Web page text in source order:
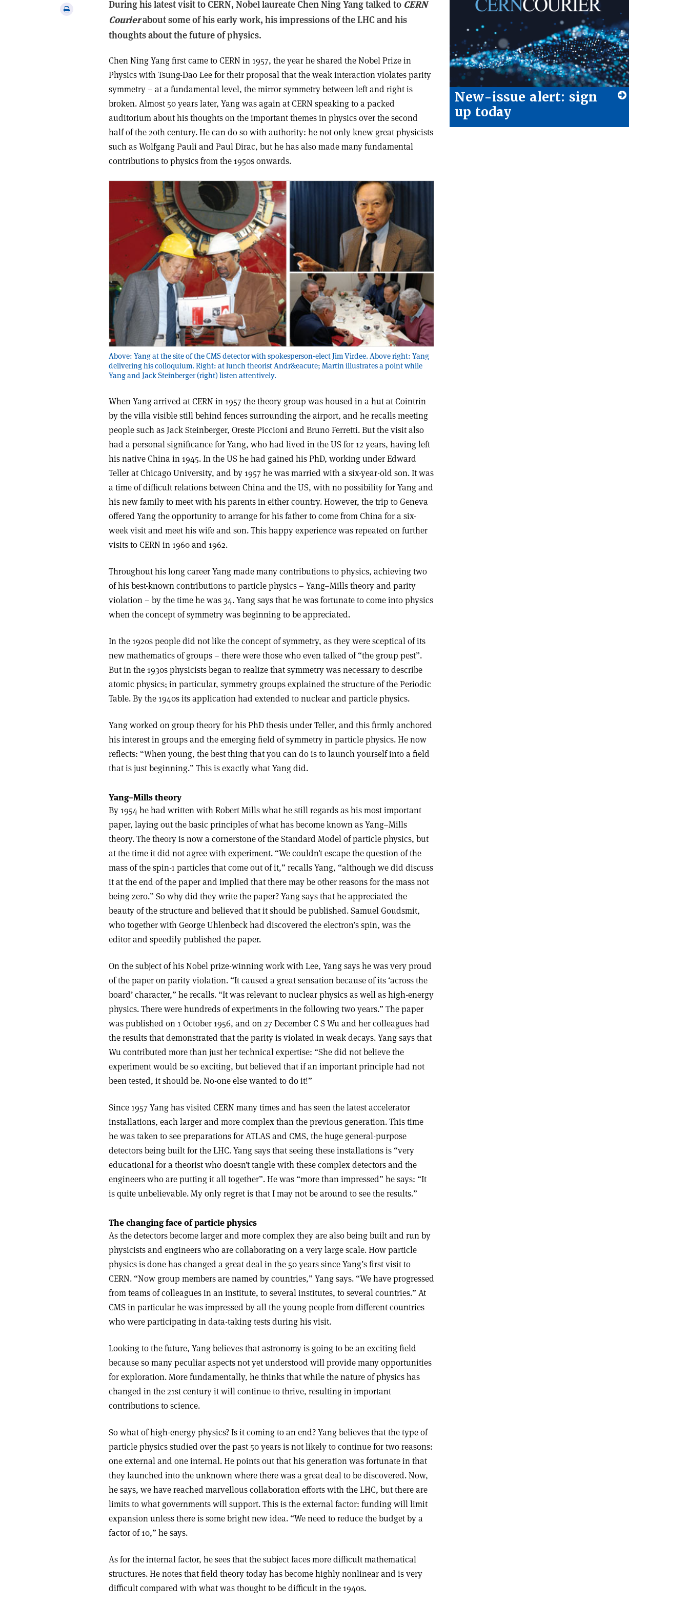
Print
During his latest visit to CERN, Nobel laureate Chen Ning Yang talked to CERN
Courierabout some of his early work, his impressions of the LHC and his
thoughts about the future of physics.
Chen Ning Yang first came to CERN in 1957, the year he shared the Nobel Prize in
Physics with Tsung-Dao Lee for their proposal that the weak interaction violates parity
symmetry – at a fundamental level, the mirror symmetry between left and right is
broken. Almost 50 years later, Yang was again at CERN speaking to a packed
auditorium about his thoughts on the important themes in physics over the second
half of the 20th century. He can do so with authority: he not only knew great physicists
such as Wolfgang Pauli and Paul Dirac, but he has also made many fundamental
contributions to physics from the 1950s onwards.
Above: Yang at the site of the CMS detector with spokesperson-elect Jim Virdee. Above right: Yang
delivering his colloquium. Right: at lunch theorist Andr&eacute; Martin illustrates a point while
Yang and Jack Steinberger (right) listen attentively.
When Yang arrived at CERN in 1957 the theory group was housed in a hut at Cointrin
by the villa visible still behind fences surrounding the airport, and he recalls meeting
people such as Jack Steinberger, Oreste Piccioni and Bruno Ferretti. But the visit also
had a personal significance for Yang, who had lived in the US for 12 years, having left
his native China in 1945. In the US he had gained his PhD, working under Edward
Teller at Chicago University, and by 1957 he was married with a six-year-old son. It was
a time of difficult relations between China and the US, with no possibility for Yang and
his new family to meet with his parents in either country. However, the trip to Geneva
offered Yang the opportunity to arrange for his father to come from China for a six-
week visit and meet his wife and son. This happy experience was repeated on further
visits to CERN in 1960 and 1962.
Throughout his long career Yang made many contributions to physics, achieving two
of his best-known contributions to particle physics – Yang–Mills theory and parity
violation – by the time he was 34. Yang says that he was fortunate to come into physics
when the concept of symmetry was beginning to be appreciated.
In the 1920s people did not like the concept of symmetry, as they were sceptical of its
new mathematics of groups – there were those who even talked of “the group pest”.
But in the 1930s physicists began to realize that symmetry was necessary to describe
atomic physics; in particular, symmetry groups explained the structure of the Periodic
Table. By the 1940s its application had extended to nuclear and particle physics.
Yang worked on group theory for his PhD thesis under Teller, and this firmly anchored
his interest in groups and the emerging field of symmetry in particle physics. He now
reflects: “When young, the best thing that you can do is to launch yourself into a field
that is just beginning.” This is exactly what Yang did.
Yang–Mills theory
By 1954 he had written with Robert Mills what he still regards as his most important
paper, laying out the basic principles of what has become known as Yang–Mills
theory. The theory is now a cornerstone of the Standard Model of particle physics, but
at the time it did not agree with experiment. “We couldn’t escape the question of the
mass of the spin-1 particles that come out of it,” recalls Yang, “although we did discuss
it at the end of the paper and implied that there may be other reasons for the mass not
being zero.” So why did they write the paper? Yang says that he appreciated the
beauty of the structure and believed that it should be published. Samuel Goudsmit,
who together with George Uhlenbeck had discovered the electron’s spin, was the
editor and speedily published the paper.
On the subject of his Nobel prize-winning work with Lee, Yang says he was very proud
of the paper on parity violation. “It caused a great sensation because of its ‘across the
board’ character,” he recalls. “It was relevant to nuclear physics as well as high-energy
physics. There were hundreds of experiments in the following two years.” The paper
was published on 1 October 1956, and on 27 December C S Wu and her colleagues had
the results that demonstrated that the parity is violated in weak decays. Yang says that
Wu contributed more than just her technical expertise: “She did not believe the
experiment would be so exciting, but believed that if an important principle had not
been tested, it should be. No-one else wanted to do it!”
Since 1957 Yang has visited CERN many times and has seen the latest accelerator
installations, each larger and more complex than the previous generation. This time
he was taken to see preparations for ATLAS and CMS, the huge general-purpose
detectors being built for the LHC. Yang says that seeing these installations is “very
educational for a theorist who doesn’t tangle with these complex detectors and the
engineers who are putting it all together”. He was “more than impressed” he says: “It
is quite unbelievable. My only regret is that I may not be around to see the results.”
The changing face of particle physics
As the detectors become larger and more complex they are also being built and run by
physicists and engineers who are collaborating on a very large scale. How particle
physics is done has changed a great deal in the 50 years since Yang’s first visit to
CERN. “Now group members are named by countries,” Yang says. “We have progressed
from teams of colleagues in an institute, to several institutes, to several countries.” At
CMS in particular he was impressed by all the young people from different countries
who were participating in data-taking tests during his visit.
Looking to the future, Yang believes that astronomy is going to be an exciting field
because so many peculiar aspects not yet understood will provide many opportunities
for exploration. More fundamentally, he thinks that while the nature of physics has
changed in the 21st century it will continue to thrive, resulting in important
contributions to science.
So what of high-energy physics? Is it coming to an end? Yang believes that the type of
particle physics studied over the past 50 years is not likely to continue for two reasons:
one external and one internal. He points out that his generation was fortunate in that
they launched into the unknown where there was a great deal to be discovered. Now,
he says, we have reached marvellous collaboration efforts with the LHC, but there are
limits to what governments will support. This is the external factor: funding will limit
expansion unless there is some bright new idea. “We need to reduce the budget by a
factor of 10,” he says.
As for the internal factor, he sees that the subject faces more difficult mathematical
structures. He notes that field theory today has become highly nonlinear and is very
difficult compared with what was thought to be difficult in the 1940s.
New-issue alert: sign
up today